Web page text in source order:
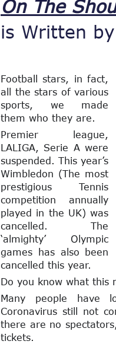
On The
is Written by
Football stars, in fact,
all the stars of various
sports, we made
them who they are.
Premier league,
LALIGA, Serie A were
suspended. This year’s
Wimbledon (The most
prestigious Tennis
competition annually
played in the UK) was
cancelled. The
‘almighty’ Olympic
games has also been
cancelled this year.
Do you know what this
Many people have
Coronavirus still not
there are no
tickets.